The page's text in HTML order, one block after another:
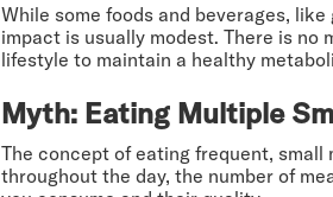
While some foods and beverages,
impact is usually modest. There is
lifestyle to maintain a healthy
Myth: Eating Multiple
The concept of eating frequent,
throughout the day, the number of